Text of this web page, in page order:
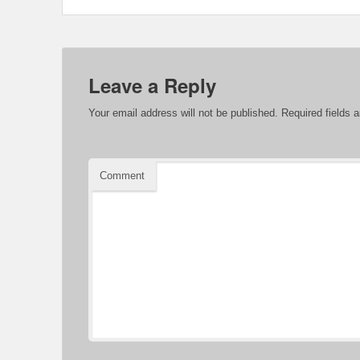
Leave a Reply
Your email address will not be published. Required fields
Comment